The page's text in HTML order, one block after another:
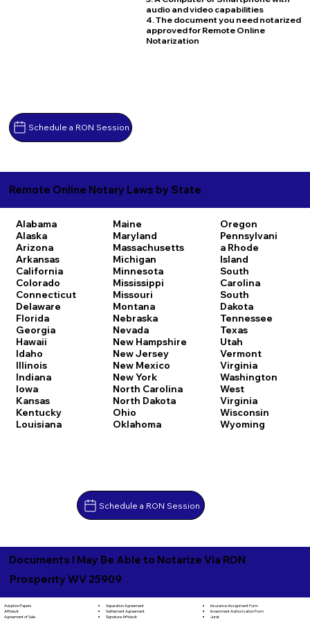
Schedule a RON Session
audio and video capabilities
4. The document you need notarized
approved for Remote Online
Notarization
Remote Online Notary Laws by State
Alabama
Alaska
Arizona
Arkansas
California
Colorado
Connecticut
Delaware
Florida
Georgia
Hawaii
Idaho
Illinois
Indiana
Iowa
Kansas
Kentucky
Louisiana
Maine
Maryland
Massachusetts
Michigan
Minnesota
Mississippi
Missouri
Montana
Nebraska
Nevada
New Hampshire
New Jersey
New Mexico
New York
North Carolina
North Dakota
Ohio
Oklahoma
Oregon
Pennsylvani
a Rhode
Island
South
Carolina
South
Dakota
Tennessee
Texas
Utah
Vermont
Virginia
Washington
West
Virginia
Wisconsin
Wyoming
Schedule a RON Session
Documents I May Be Able to Notarize Via RON
Prosperity WV 25909
Adoption Papers
Affidavit
Agreement of Sale
Separation Agreement
Settlement Agreement
Signature Affidavit
Insurance Assignment Form
Investment Authorization Form
Jurat